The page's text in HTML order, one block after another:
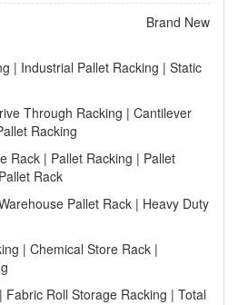
Brand New
| Industrial Pallet Racking | Static
Through Racking | Cantilever
Racking
Rack | Pallet Racking | Pallet
Rack
Pallet Rack | Heavy Duty
| Chemical Store Rack |
Roll Storage Racking | Total